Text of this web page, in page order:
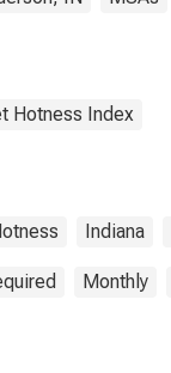
Hotness Index
Indiana
Monthly